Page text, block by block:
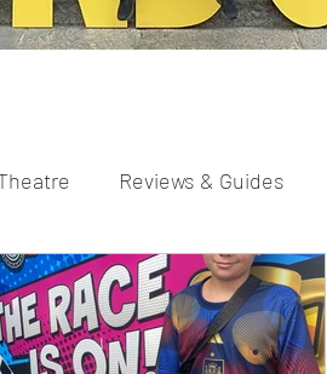
Reviews & Guides
Scavenger Hunts Pregnancy